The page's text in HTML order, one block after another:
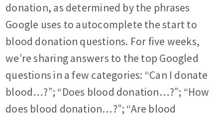
donation, as determined by the phrases
Google uses to autocomplete the start to
blood donation questions. For five weeks,
we’re sharing answers to the top Googled
questions in a few categories: “Can I donate
blood…?”; “Does blood donation…?”; “How
does blood donation…?”; “Are blood